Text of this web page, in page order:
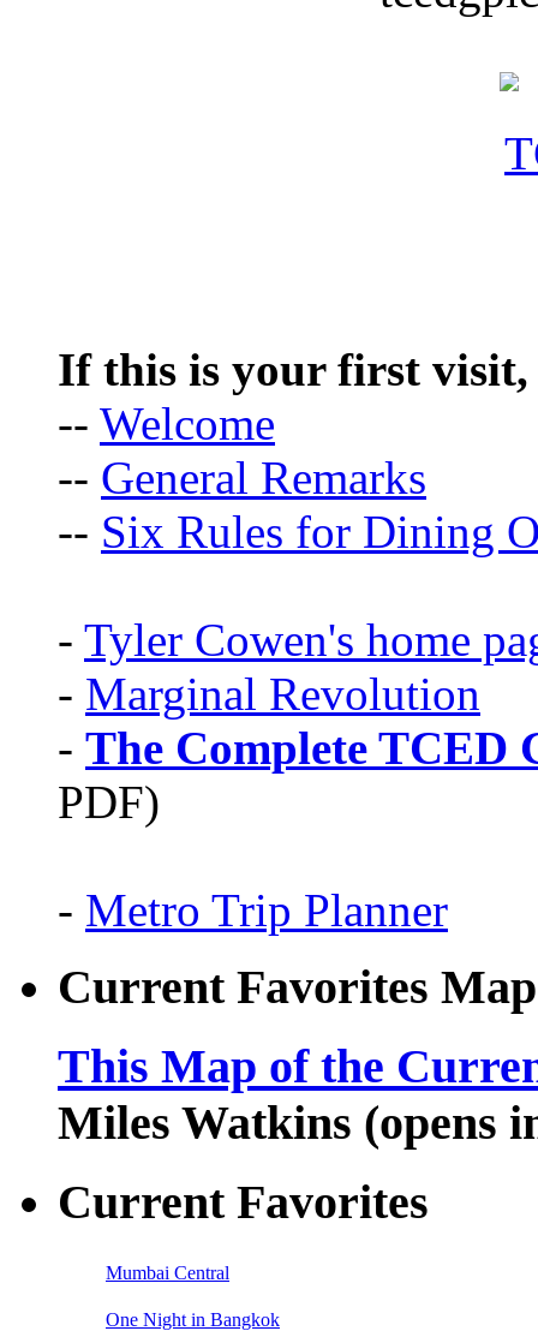
If this is your first visit,
-- Welcome
-- General Remarks
-- Six Rules for Dining
- Tyler Cowen's home
- Marginal Revolution
- The Complete TCED
PDF)
- Metro Trip Planner
Current Favorites Map
This Map of the
Miles Watkins (opens
Current Favorites
Mumbai Central
One Night in Bangkok